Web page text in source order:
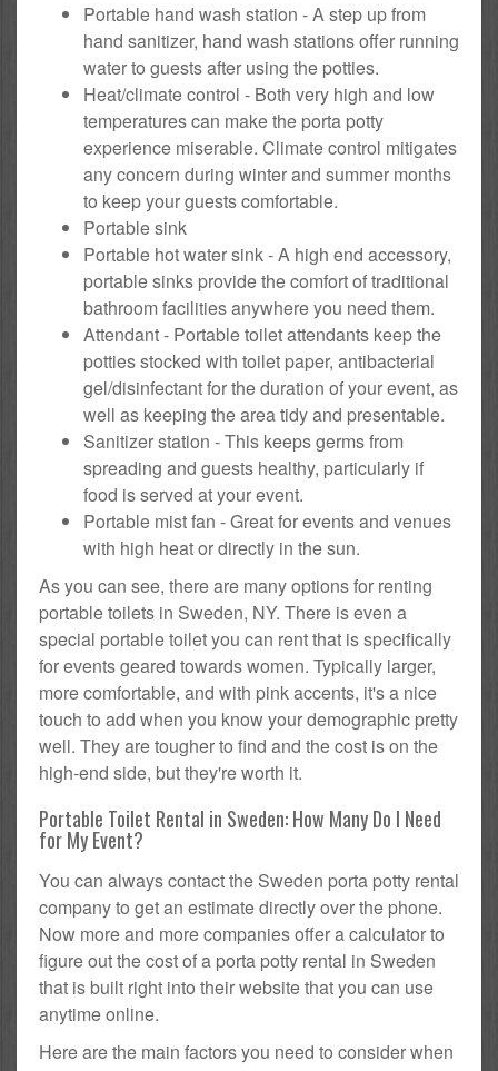
Portable hand wash station - A step up from
hand sanitizer, hand wash stations offer running
water to guests after using the potties.
Heat/climate control - Both very high and low
temperatures can make the porta potty
experience miserable. Climate control mitigates
any concern during winter and summer months
to keep your guests comfortable.
Portable sink
Portable hot water sink - A high end accessory,
portable sinks provide the comfort of traditional
bathroom facilities anywhere you need them.
Attendant - Portable toilet attendants keep the
potties stocked with toilet paper, antibacterial
gel/disinfectant for the duration of your event, as
well as keeping the area tidy and presentable.
Sanitizer station - This keeps germs from
spreading and guests healthy, particularly if
food is served at your event.
Portable mist fan - Great for events and venues
with high heat or directly in the sun.
As you can see, there are many options for renting
portable toilets in Sweden, NY. There is even a
special portable toilet you can rent that is specifically
for events geared towards women. Typically larger,
more comfortable, and with pink accents, it's a nice
touch to add when you know your demographic pretty
well. They are tougher to find and the cost is on the
high-end side, but they're worth it.
Portable Toilet Rental in Sweden: How Many Do I Need
for My Event?
You can always contact the Sweden porta potty rental
company to get an estimate directly over the phone.
Now more and more companies offer a calculator to
figure out the cost of a porta potty rental in Sweden
that is built right into their website that you can use
anytime online.
Here are the main factors you need to consider when